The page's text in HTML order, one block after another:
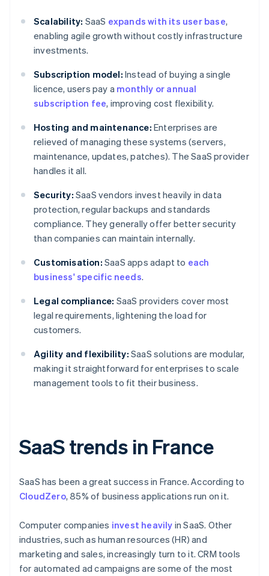
Scalability: SaaS expands with its user base,
enabling agile growth without costly infrastructure
investments.
Subscription model: Instead of buying a single
licence, users pay a monthly or annual
subscription fee, improving cost flexibility.
Hosting and maintenance: Enterprises are
relieved of managing these systems (servers,
maintenance, updates, patches). The SaaS provider
handles it all.
Security: SaaS vendors invest heavily in data
protection, regular backups and standards
compliance. They generally offer better security
than companies can maintain internally.
Customisation: SaaS apps adapt to each
business' specific needs.
Legal compliance: SaaS providers cover most
legal requirements, lightening the load for
customers.
Agility and flexibility: SaaS solutions are modular,
making it straightforward for enterprises to scale
management tools to fit their business.
SaaS trends in France
SaaS has been a great success in France. According to
CloudZero, 85% of business applications run on it.
Computer companies invest heavily in SaaS. Other
industries, such as human resources (HR) and
marketing and sales, increasingly turn to it. CRM tools
for automated ad campaigns are some of the most